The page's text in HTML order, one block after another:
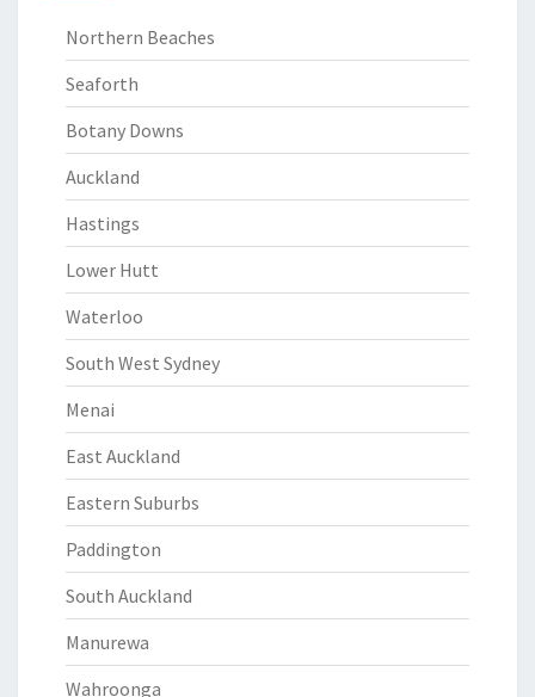
Northern Beaches
Seaforth
Botany Downs
Auckland
Hastings
Lower Hutt
Waterloo
South West Sydney
Menai
East Auckland
Eastern Suburbs
Paddington
South Auckland
Manurewa
Wahroonga